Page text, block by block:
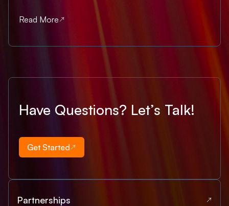
Assurance & Advanced Bioimaging Singapore, July
2025 — Nanolumi is proud to announce that we
have officially achieved ISO 9001:2015 certification ,
the...
Read More
Have Questions? Let’s Talk!
Get Started
Partnerships